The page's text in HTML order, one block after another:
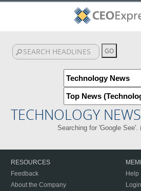
TECHNOLOGY NEWS
Searching for 'Google See'.
RESOURCES
Feedback
About the Company
Help
Login